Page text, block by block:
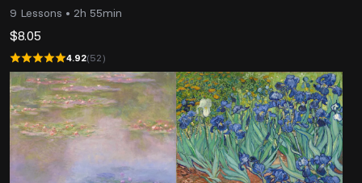
9 Lessons • 2h 55min
$8.05
4.92(52)